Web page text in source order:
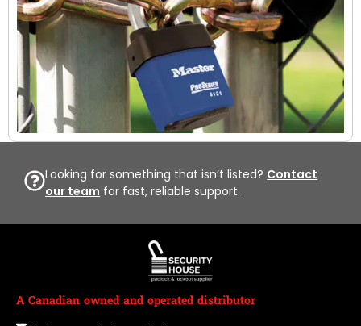
Looking for something that isn’t listed? Contact
our team for fast, reliable support.
A Canadian owned and operated distributor